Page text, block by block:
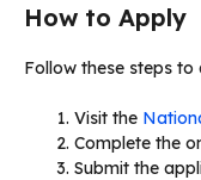
How to Apply
Follow these steps to
Visit the
Complete the
Submit the